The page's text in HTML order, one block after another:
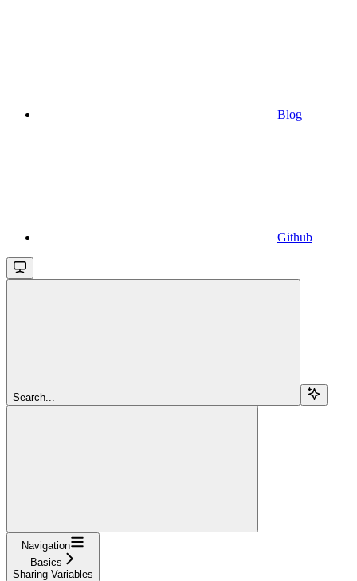
Blog
Github
Search...
Navigation
Basics
Sharing Variables